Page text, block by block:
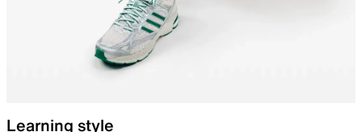
Learning style